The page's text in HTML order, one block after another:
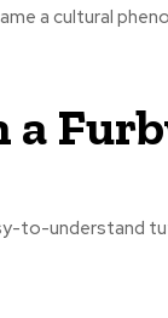
a cultural
a
to-understand